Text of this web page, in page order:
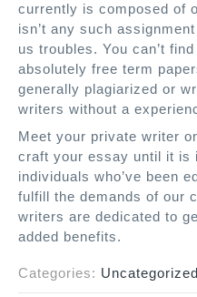
currently is composed of
isn’t any such
us troubles. You can’t
absolutely free term
generally plagiarized or
writers without a
Meet your private writer
craft your essay until it is
individuals who’ve been
fulfill the demands of our
writers are dedicated to
added benefits.
Categories: Uncategorized